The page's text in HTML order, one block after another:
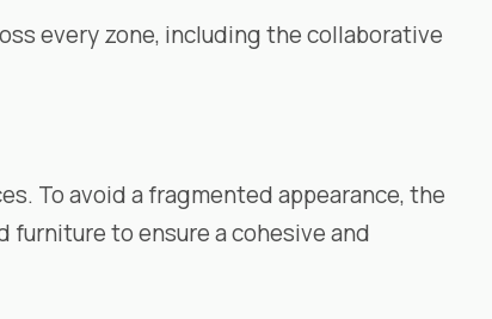
every zone, including the collaborative
To avoid a fragmented appearance, the
to ensure a cohesive and